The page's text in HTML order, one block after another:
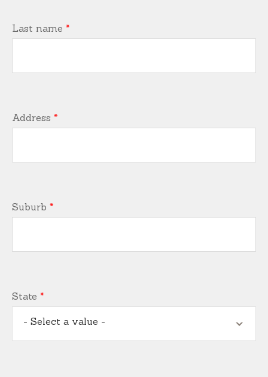
Last name *
Address *
Suburb *
State *
- Select a value -